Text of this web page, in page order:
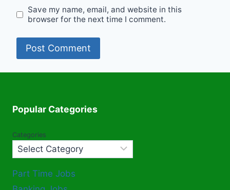
Save my name, email, and website in this
browser for the next time I comment.
Popular Categories
Categories
Part Time Jobs